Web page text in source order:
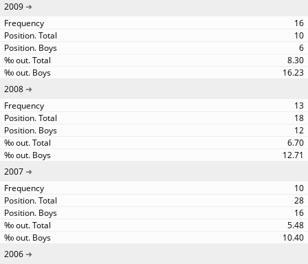
2009
16
10
6
8.30
16.23
2008
13
18
12
6.70
12.71
2007
10
28
16
5.48
10.40
2006